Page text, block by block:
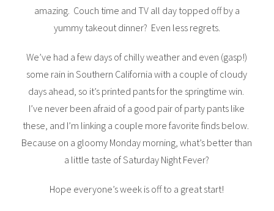
amazing. Couch time and TV all day topped off by a
yummy takeout dinner? Even less regrets.
We’ve had a few days of chilly weather and even (gasp!)
some rain in Southern California with a couple of cloudy
days ahead, so it’s printed pants for the springtime win.
I’ve never been afraid of a good pair of party pants like
these, and I’m linking a couple more favorite finds below.
Because on a gloomy Monday morning, what’s better than
a little taste of Saturday Night Fever?
Hope everyone’s week is off to a great start!